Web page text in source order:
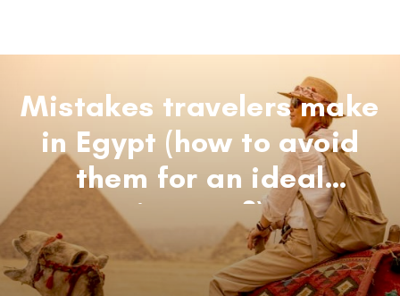
Mistakes travelers make
in Egypt (how to avoid
them for an ideal
journey?)